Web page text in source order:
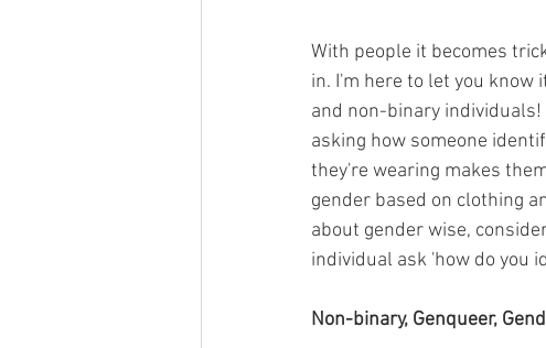
With people it becomes
in. I'm here to let you know
and non-binary
asking how someone
they're wearing makes
gender based on clothing
about gender wise,
individual ask 'how do you
Non-binary, Genqueer,